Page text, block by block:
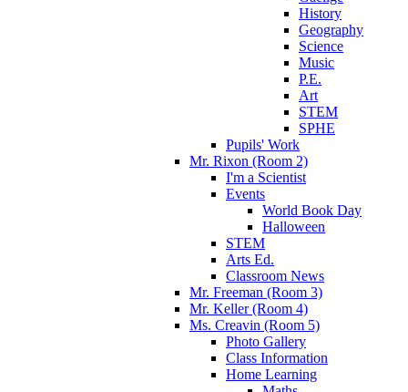
History
Geography
Science
Music
P.E.
Art
STEM
SPHE
Pupils' Work
Mr. Rixon (Room 2)
I'm a Scientist
Events
World Book Day
Halloween
STEM
Arts Ed.
Classroom News
Mr. Freeman (Room 3)
Mr. Keller (Room 4)
Ms. Creavin (Room 5)
Photo Gallery
Class Information
Home Learning